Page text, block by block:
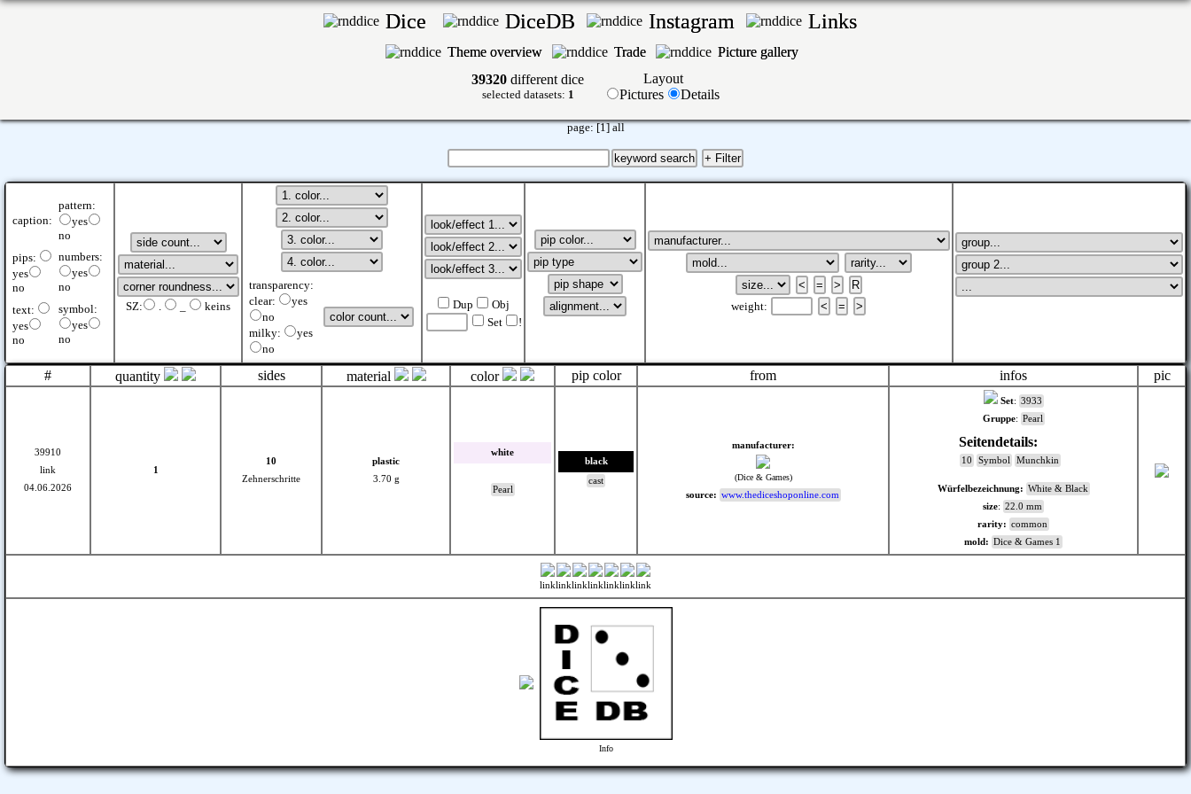
Dice DiceDB Instagram Links
Theme overview Trade
Picture gallery
39320 different dice
selected datasets: 1
Layout
Pictures
Details
page:[1] all
caption:
pattern:
yes
no
pips:
yes
no
numbers:
yes
no
text:
yes
no
symbol:
yes
no
SZ: . keins
transparency:
clear:
yes
no
milky:
yes
no
Dup
Obj
Set
!
weight:
# quantity sides material color pip color from infos pic
39910
link
04.06.2026
1
10
Zehnerschritte
plastic
3.70 g
white
Pearl
black
cast
manufacturer:
(Dice & Games)
source: www.thediceshoponline.com
Set: 3933
Gruppe: Pearl
Seitendetails:
10 Symbol Munchkin
Würfelbezeichnung: White & Black
size: 22.0 mm
rarity: common
mold: Dice & Games 1
linklinklinklinklinklinklink
Info